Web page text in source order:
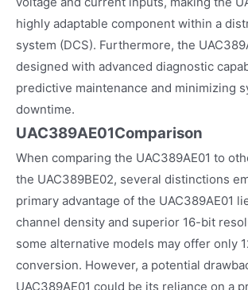
highly adaptable component within a
system (DCS). Furthermore, the
designed with advanced diagnostic
predictive maintenance and minimizing
downtime.
UAC389AE01Comparison
When comparing the UAC389AE01 to
the UAC389BE02, several distinctions
primary advantage of the UAC389AE01
channel density and superior 16-bit
some alternative models may offer only
conversion. However, a potential
UAC389AE01 could be its reliance on a